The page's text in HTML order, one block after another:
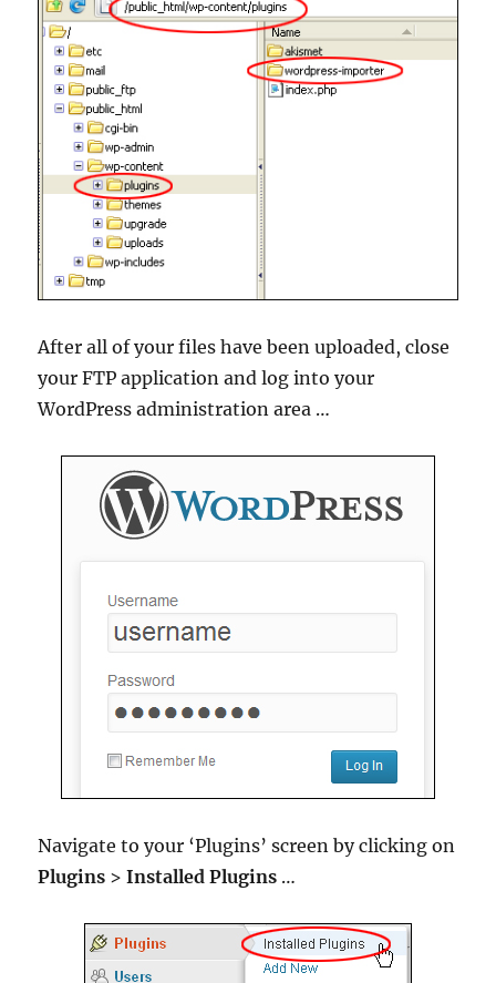
After all of your files have been uploaded, close
your FTP application and log into your
WordPress administration area …
Navigate to your ‘Plugins’ screen by clicking on
Plugins >Installed Plugins …